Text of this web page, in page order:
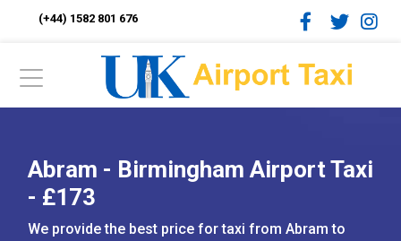
(+44) 1582 801 676
Abram - Birmingham Airport Taxi
- £173
We provide the best price for taxi from Abram to